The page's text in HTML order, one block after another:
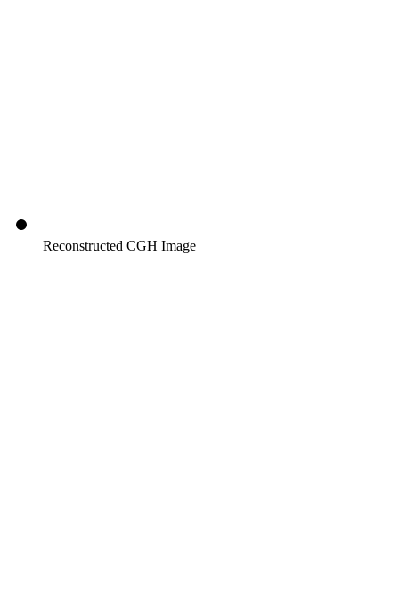
Reconstructed CGH Image